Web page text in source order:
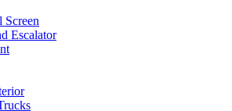
Escalator